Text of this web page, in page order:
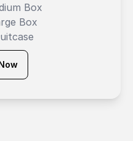
Box
Box